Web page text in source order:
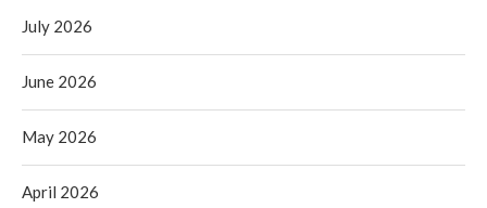
July 2026
June 2026
May 2026
April 2026